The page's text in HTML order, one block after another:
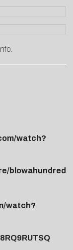
watch?
blowahundred
watch?